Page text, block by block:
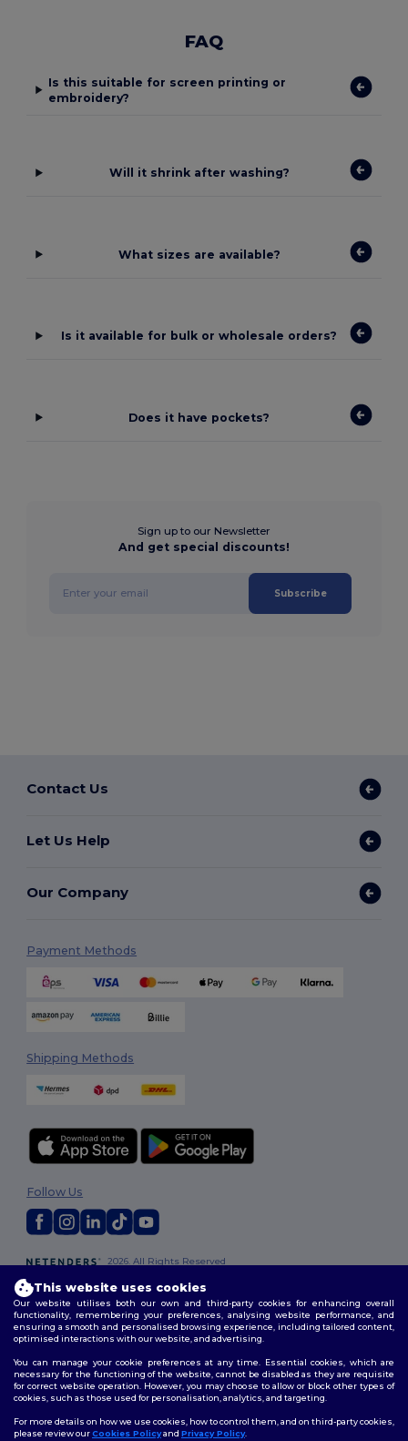
FAQ
Is this suitable for screen printing or
embroidery?
Will it shrink after washing?
What sizes are available?
Is it available for bulk or wholesale orders?
Does it have pockets?
Sign up to our Newsletter
And get special discounts!
Subscribe
Contact Us
Let Us Help
Our Company
Payment Methods
Shipping Methods
2026. All Rights Reserved
Terms & Conditions
Policy|Site Map
Follow Us
This website uses cookies
Our website utilises both our own and third-party cookies for enhancing overall
functionality, remembering your preferences, analysing website performance, and
ensuring a smooth and personalised browsing experience, including tailored content,
optimised interactions with our website, and advertising.
You can manage your cookie preferences at any time. Essential cookies, which are
necessary for the functioning of the website, cannot be disabled as they are requisite
for correct website operation. However, you may choose to allow or block other types of
cookies, such as those used for personalisation, analytics, and targeting.
For more details on how we use cookies, how to control them, and on third-party cookies,
please review ourCookies Policyand Privacy Policy.